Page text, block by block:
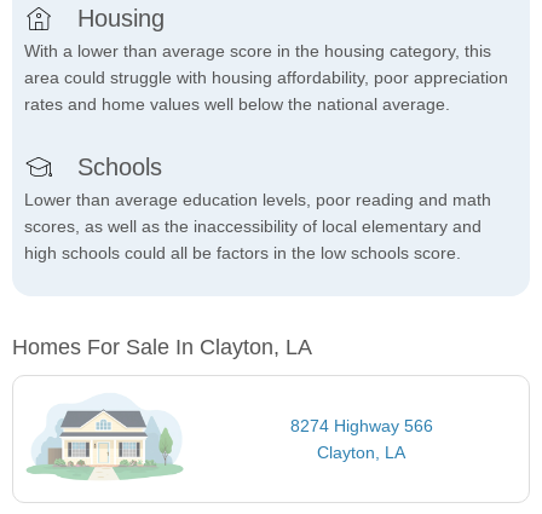
Housing
With a lower than average score in the housing category, this
area could struggle with housing affordability, poor appreciation
rates and home values well below the national average.
Schools
Lower than average education levels, poor reading and math
scores, as well as the inaccessibility of local elementary and
high schools could all be factors in the low schools score.
Homes For Sale In Clayton, LA
8274 Highway 566
Clayton, LA